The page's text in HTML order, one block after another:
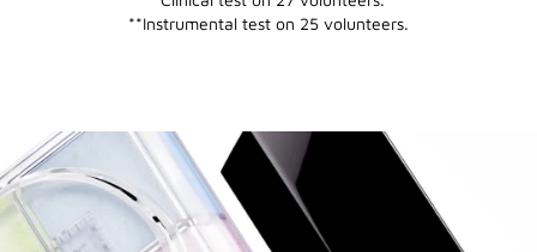
**Instrumental test on 25 volunteers.​